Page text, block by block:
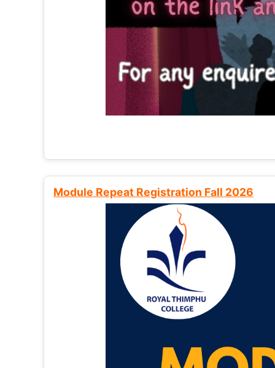
Module Repeat Registration Fall 2026